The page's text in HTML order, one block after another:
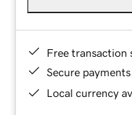
Free transaction
Secure payments
Local currency